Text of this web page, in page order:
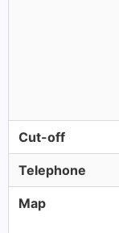
Cut-off
Telephone
Map